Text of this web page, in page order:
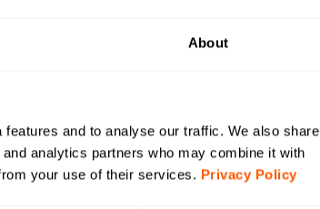
About
and to analyse our traffic. We also share
analytics partners who may combine it with
your use of their services. Privacy Policy